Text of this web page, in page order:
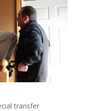
transfer